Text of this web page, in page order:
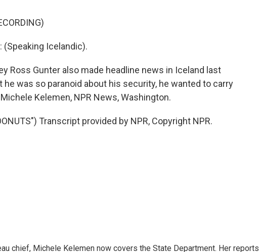
(Speaking Icelandic).
Ross Gunter also made headline news in Iceland last
was so paranoid about his security, he wanted to carry
Kelemen, NPR News, Washington.
Transcript provided by NPR, Copyright NPR.
chief, Michele Kelemen now covers the State Department. Her reports